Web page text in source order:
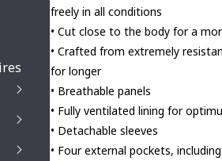
freely in all conditions
• Cut close to the body for a
• Crafted from extremely
for longer
• Breathable panels
• Fully ventilated lining for
• Detachable sleeves
• Four external pockets,